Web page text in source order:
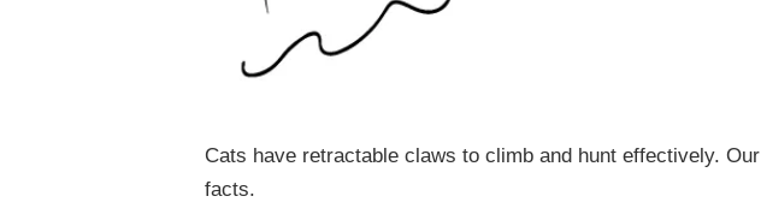
Cats have retractable claws to climb and hunt effectively. Our
facts.